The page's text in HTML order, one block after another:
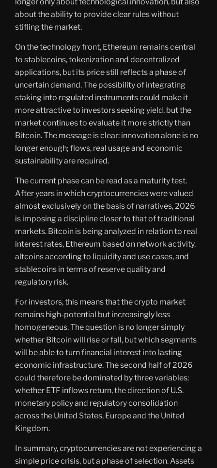
about the ability to provide clear rules without
stifling the market.
On the technology front, Ethereum remains central
to stablecoins, tokenization and decentralized
applications, but its price still reflects a phase of
uncertain demand. The possibility of integrating
staking into regulated instruments could make it
more attractive to investors seeking yield, but the
market continues to evaluate it more strictly than
Bitcoin. The message is clear: innovation alone is no
longer enough; flows, real usage and economic
sustainability are required.
The current phase can be read as a maturity test.
After years in which cryptocurrencies were valued
almost exclusively on the basis of narratives, 2026
is imposing a discipline closer to that of traditional
markets. Bitcoin is being analyzed in relation to real
interest rates, Ethereum based on network activity,
altcoins according to liquidity and use cases, and
stablecoins in terms of reserve quality and
regulatory risk.
For investors, this means that the crypto market
remains high-potential but increasingly less
homogeneous. The question is no longer simply
whether Bitcoin will rise or fall, but which segments
will be able to turn financial interest into lasting
economic infrastructure. The second half of 2026
could therefore be dominated by three variables:
whether ETF inflows return, the direction of U.S.
monetary policy and regulatory consolidation
across the United States, Europe and the United
Kingdom.
In summary, cryptocurrencies are not experiencing a
simple price crisis, but a phase of selection. Assets